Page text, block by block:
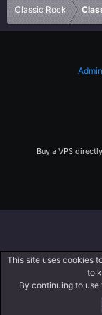
Classic Rock
Buy a VPS
What's
This site uses cookies
to
By continuing to